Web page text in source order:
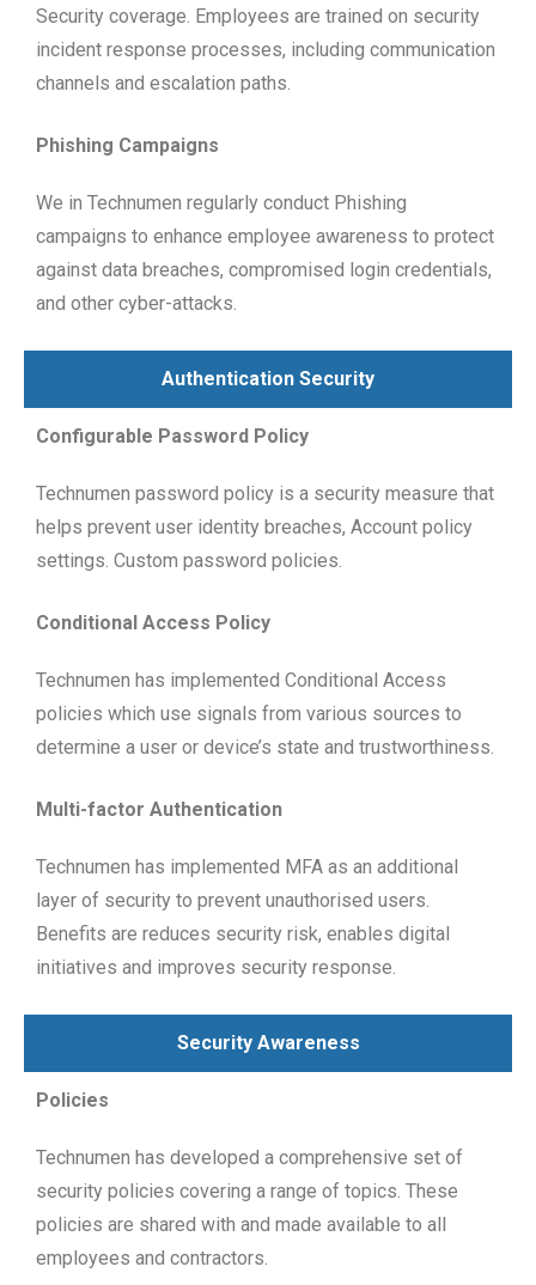
Security coverage. Employees are trained on security
incident response processes, including communication
channels and escalation paths.
Phishing Campaigns
We in Technumen regularly conduct Phishing
campaigns to enhance employee awareness to protect
against data breaches, compromised login credentials,
and other cyber-attacks.
Authentication Security
Configurable Password Policy
Technumen password policy is a security measure that
helps prevent user identity breaches, Account policy
settings. Custom password policies.
Conditional Access Policy
Technumen has implemented Conditional Access
policies which use signals from various sources to
determine a user or device’s state and trustworthiness.
Multi-factor Authentication
Technumen has implemented MFA as an additional
layer of security to prevent unauthorised users.
Benefits are reduces security risk, enables digital
initiatives and improves security response.
Security Awareness
Policies
Technumen has developed a comprehensive set of
security policies covering a range of topics. These
policies are shared with and made available to all
employees and contractors.